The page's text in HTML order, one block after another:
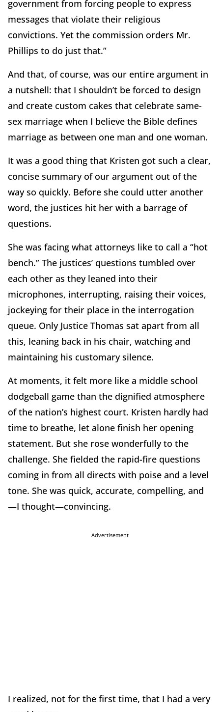
government from forcing people to express
messages that violate their religious
convictions. Yet the commission orders Mr.
Phillips to do just that.”
And that, of course, was our entire argument in
a nutshell: that I shouldn’t be forced to design
and create custom cakes that celebrate same-
sex marriage when I believe the Bible defines
marriage as between one man and one woman.
It was a good thing that Kristen got such a clear,
concise summary of our argument out of the
way so quickly. Before she could utter another
word, the justices hit her with a barrage of
questions.
She was facing what attorneys like to call a “hot
bench.” The justices’ questions tumbled over
each other as they leaned into their
microphones, interrupting, raising their voices,
jockeying for their place in the interrogation
queue. Only Justice Thomas sat apart from all
this, leaning back in his chair, watching and
maintaining his customary silence.
At moments, it felt more like a middle school
dodgeball game than the dignified atmosphere
of the nation’s highest court. Kristen hardly had
time to breathe, let alone finish her opening
statement. But she rose wonderfully to the
challenge. She fielded the rapid-fire questions
coming in from all directs with poise and a level
tone. She was quick, accurate, compelling, and
—I thought—convincing.
Advertisement
I realized, not for the first time, that I had a very